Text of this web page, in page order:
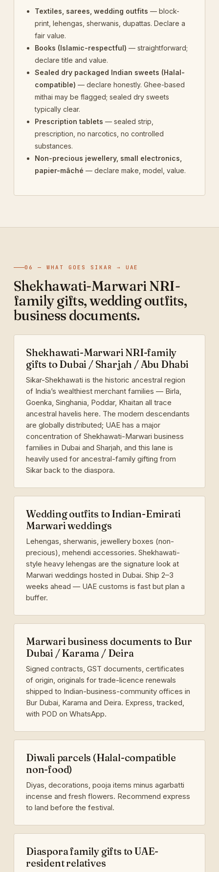
Textiles, sarees, wedding outfits — block-
print, lehengas, sherwanis, dupattas. Declare a
fair value.
Books (Islamic-respectful) — straightforward;
declare title and value.
Sealed dry packaged Indian sweets (Halal-
compatible) — declare honestly. Ghee-based
mithai may be flagged; sealed dry sweets
typically clear.
Prescription tablets — sealed strip,
prescription, no narcotics, no controlled
substances.
Non-precious jewellery, small electronics,
papier-mâché — declare make, model, value.
06 — WHAT GOES SIKAR → UAE
Shekhawati-Marwari NRI-
family gifts, wedding outfits,
business documents.
Shekhawati-Marwari NRI-family
gifts to Dubai / Sharjah / Abu Dhabi
Sikar-Shekhawati is the historic ancestral region
of India’s wealthiest merchant families — Birla,
Goenka, Singhania, Poddar, Khaitan all trace
ancestral havelis here. The modern descendants
are globally distributed; UAE has a major
concentration of Shekhawati-Marwari business
families in Dubai and Sharjah, and this lane is
heavily used for ancestral-family gifting from
Sikar back to the diaspora.
Wedding outfits to Indian-Emirati
Marwari weddings
Lehengas, sherwanis, jewellery boxes (non-
precious), mehendi accessories. Shekhawati-
style heavy lehengas are the signature look at
Marwari weddings hosted in Dubai. Ship 2–3
weeks ahead — UAE customs is fast but plan a
buffer.
Marwari business documents to Bur
Dubai / Karama / Deira
Signed contracts, GST documents, certificates
of origin, originals for trade-licence renewals
shipped to Indian-business-community offices in
Bur Dubai, Karama and Deira. Express, tracked,
with POD on WhatsApp.
Diwali parcels (Halal-compatible
non-food)
Diyas, decorations, pooja items minus agarbatti
incense and fresh flowers. Recommend express
to land before the festival.
Diaspora family gifts to UAE-
resident relatives